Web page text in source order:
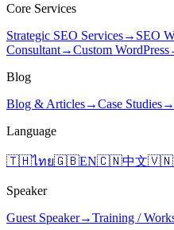
Core Services
Strategic SEO Services→ SEO
Consultant→Custom WordPress
Blog
Blog & Articles→Case Studies→
Language
🇹🇭ไทย🇬🇧EN🇨🇳中文🇻🇳
Speaker
Guest Speaker→Training /